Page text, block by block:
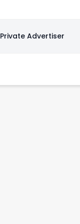
Private Advertiser